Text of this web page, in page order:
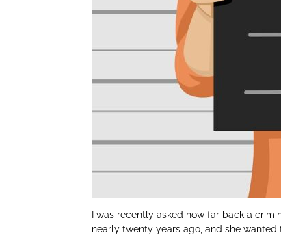
I was recently asked how far back a
nearly twenty years ago, and she